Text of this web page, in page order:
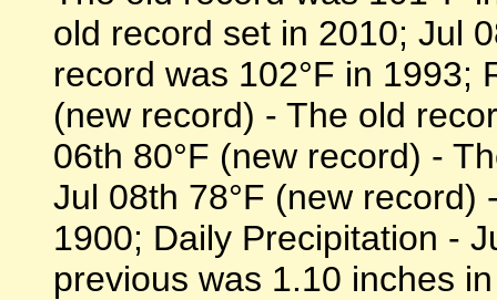
old record set in 2010; Jul
record was 102°F in 1993;
(new record) - The old
06th 80°F (new record) -
Jul 08th 78°F (new record)
1900; Daily Precipitation -
previous was 1.10 inches